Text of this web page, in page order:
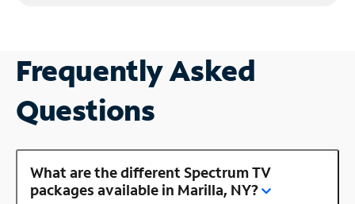
Frequently Asked
Questions
What are the different Spectrum TV
packages available in Marilla, NY?